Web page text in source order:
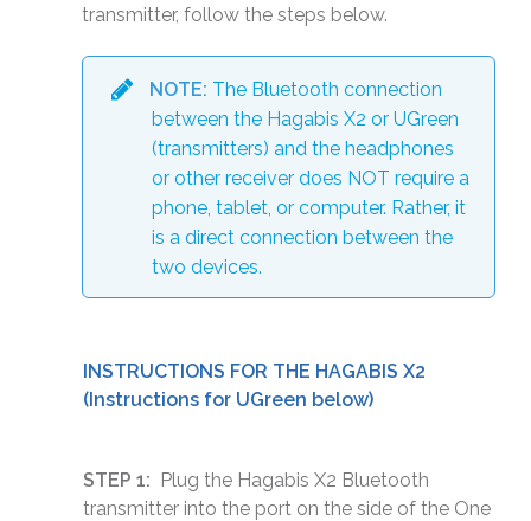
transmitter, follow the steps below.
NOTE: The Bluetooth connection
between the Hagabis X2 or UGreen
(transmitters) and the headphones
or other receiver does NOT require a
phone, tablet, or computer. Rather, it
is a direct connection between the
two devices.
INSTRUCTIONS FOR THE HAGABIS X2
(Instructions for UGreen below)
STEP 1: Plug the Hagabis X2 Bluetooth
transmitter into the port on the side of the One